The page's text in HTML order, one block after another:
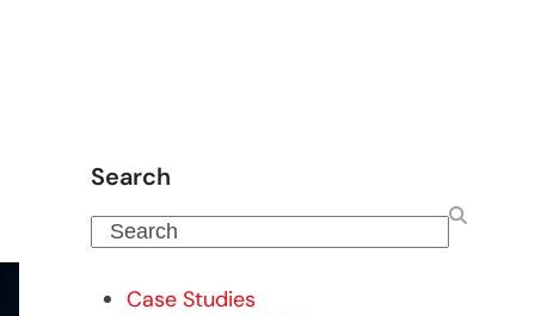
Search
Search
Case Studies